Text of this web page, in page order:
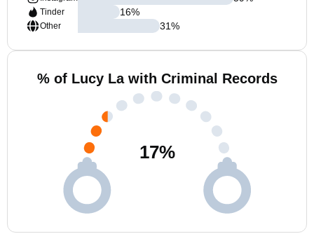
Tinder
Other
16%
31%
% of Lucy La with Criminal Records
17%